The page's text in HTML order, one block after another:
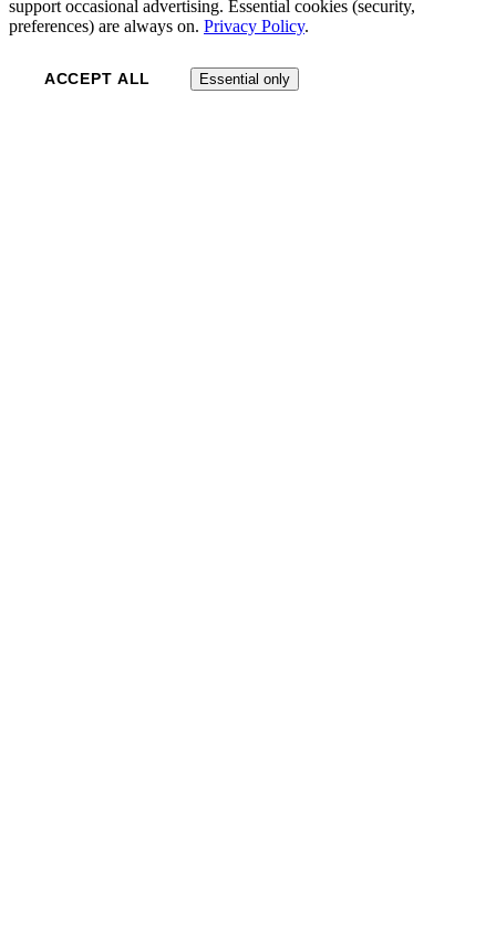
support occasional advertising. Essential cookies (security,
preferences) are always on. Privacy Policy.
ACCEPT ALL Essential only